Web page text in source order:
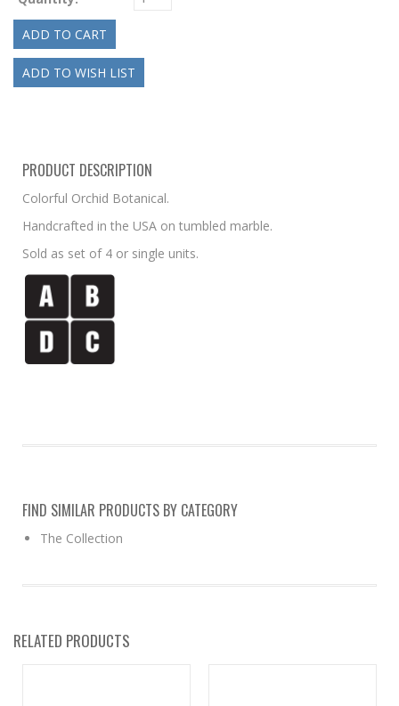
PRODUCT DESCRIPTION
Colorful Orchid Botanical.
Handcrafted in the USA on tumbled marble.
Sold as set of 4 or single units.
FIND SIMILAR PRODUCTS BY CATEGORY
The Collection
RELATED PRODUCTS